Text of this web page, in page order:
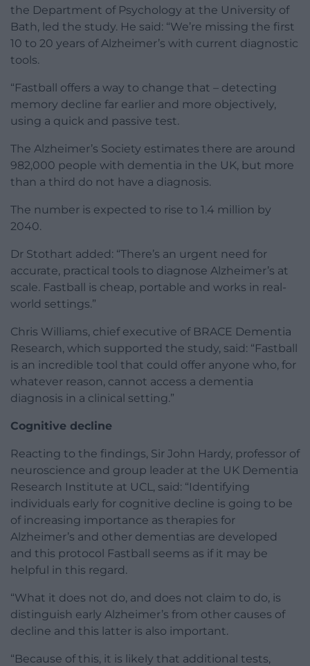
the Department of Psychology at the University of
Bath, led the study. He said: “We’re missing the first
10 to 20 years of Alzheimer’s with current diagnostic
tools.
“Fastball offers a way to change that – detecting
memory decline far earlier and more objectively,
using a quick and passive test.
The Alzheimer’s Society estimates there are around
982,000 people with dementia in the UK, but more
than a third do not have a diagnosis.
The number is expected to rise to 1.4 million by
2040.
Dr Stothart added: “There’s an urgent need for
accurate, practical tools to diagnose Alzheimer’s at
scale. Fastball is cheap, portable and works in real-
world settings.”
Chris Williams, chief executive of BRACE Dementia
Research, which supported the study, said: “Fastball
is an incredible tool that could offer anyone who, for
whatever reason, cannot access a dementia
diagnosis in a clinical setting.”
Cognitive decline
Reacting to the findings, Sir John Hardy, professor of
neuroscience and group leader at the UK Dementia
Research Institute at UCL, said: “Identifying
individuals early for cognitive decline is going to be
of increasing importance as therapies for
Alzheimer’s and other dementias are developed
and this protocol Fastball seems as if it may be
helpful in this regard.
“What it does not do, and does not claim to do, is
distinguish early Alzheimer’s from other causes of
decline and this latter is also important.
“Because of this, it is likely that additional tests,